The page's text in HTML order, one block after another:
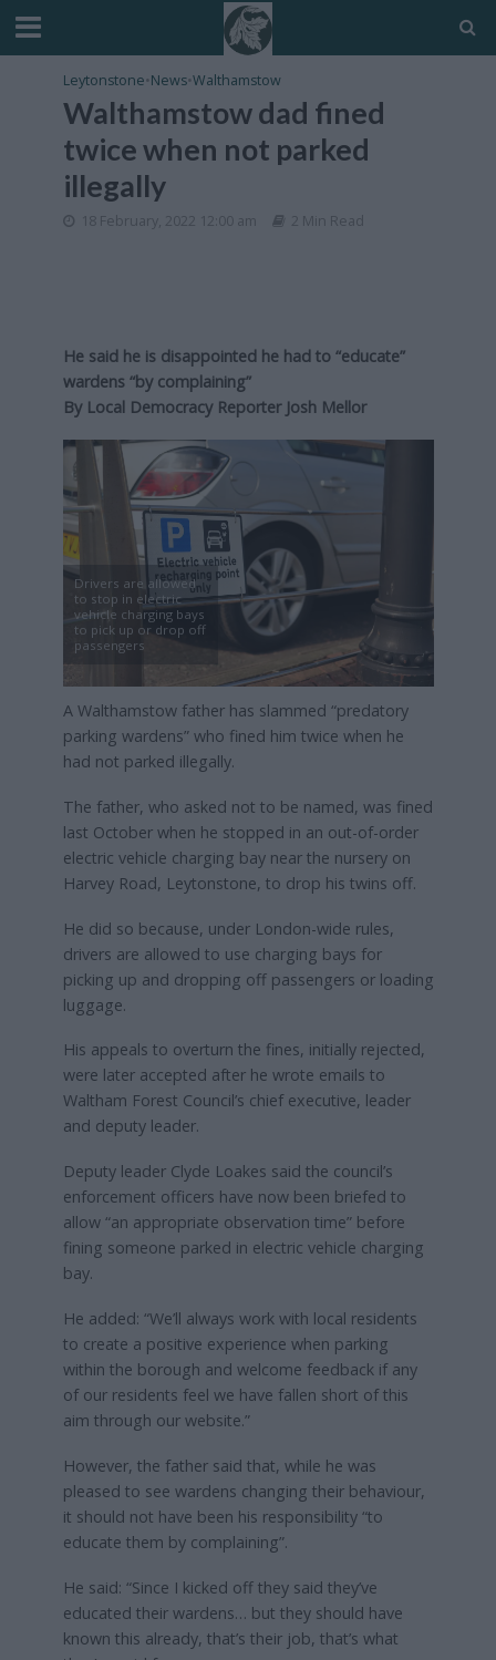
Leytonstone•News•Walthamstow
Walthamstow dad fined
twice when not parked
illegally
18 February, 2022 12:00 am 2 Min Read
He said he is disappointed he had to “educate”
wardens “by complaining”
By Local Democracy Reporter Josh Mellor
Drivers are allowed
to stop in electric
vehicle charging bays
to pick up or drop off
passengers
A Walthamstow father has slammed “predatory
parking wardens” who fined him twice when he
had not parked illegally.
The father, who asked not to be named, was fined
last October when he stopped in an out-of-order
electric vehicle charging bay near the nursery on
Harvey Road, Leytonstone, to drop his twins off.
He did so because, under London-wide rules,
drivers are allowed to use charging bays for
picking up and dropping off passengers or loading
luggage.
His appeals to overturn the fines, initially rejected,
were later accepted after he wrote emails to
Waltham Forest Council’s chief executive, leader
and deputy leader.
Deputy leader Clyde Loakes said the council’s
enforcement officers have now been briefed to
allow “an appropriate observation time” before
fining someone parked in electric vehicle charging
bay.
He added: “We’ll always work with local residents
to create a positive experience when parking
within the borough and welcome feedback if any
of our residents feel we have fallen short of this
aim through our website.”
However, the father said that, while he was
pleased to see wardens changing their behaviour,
it should not have been his responsibility “to
educate them by complaining”.
He said: “Since I kicked off they said they’ve
educated their wardens… but they should have
known this already, that’s their job, that’s what